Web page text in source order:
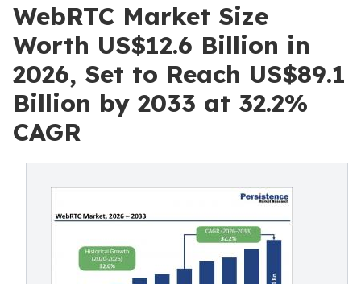
WebRTC Market Size
Worth US$12.6 Billion in
2026, Set to Reach US$89.1
Billion by 2033 at 32.2%
CAGR